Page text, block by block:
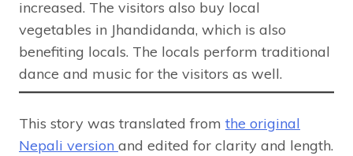
increased. The visitors also buy local
vegetables in Jhandidanda, which is also
benefiting locals. The locals perform traditional
dance and music for the visitors as well.
This story was translated from the original
Nepali version and edited for clarity and length.